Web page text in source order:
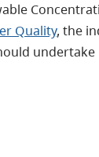
Quality, the